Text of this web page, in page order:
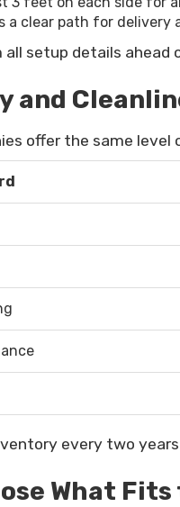
a clear path for delivery
setup details
and
offer the same
every two
What